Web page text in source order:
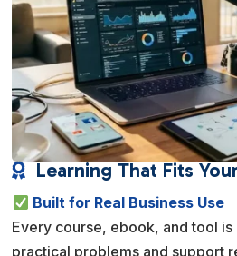
 Learning That Fits
Built for Real Business Use
Every course, ebook, and tool
practical problems and support